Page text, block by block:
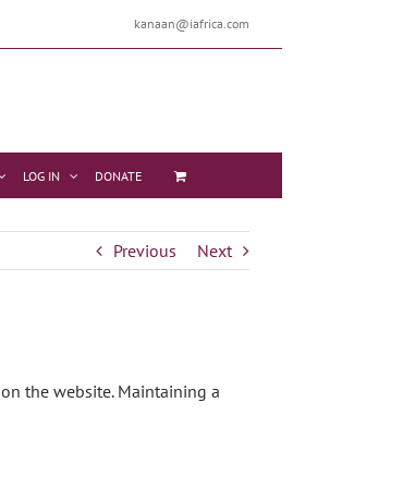
kanaan@iafrica.com
LOG IN DONATE
Previous Next
on the website. Maintaining a